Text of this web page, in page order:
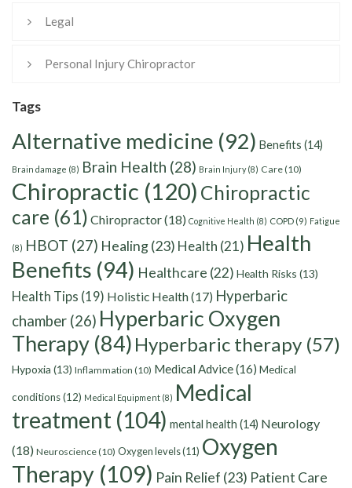
Legal
Personal Injury Chiropractor
Tags
Alternative medicine (92) Benefits (14)
Brain damage (8) Brain Health (28) Brain Injury(8) Care(10)
Chiropractic (120) Chiropractic
care (61) Chiropractor(18) Cognitive Health (8) COPD (9) Fatigue
(8) HBOT (27) Healing(23) Health (21) Health
Benefits (94) Healthcare (22) Health Risks (13)
Health Tips (19) Holistic Health(17) Hyperbaric
chamber (26) Hyperbaric Oxygen
Therapy (84) Hyperbaric therapy (57)
Hypoxia (13) Inflammation (10) Medical Advice(16) Medical
conditions(12) Medical Equipment (8) Medical
treatment (104) mental health (14) Neurology
(18) Neuroscience(10) Oxygen levels(11) Oxygen
Therapy (109) Pain Relief (23) Patient Care